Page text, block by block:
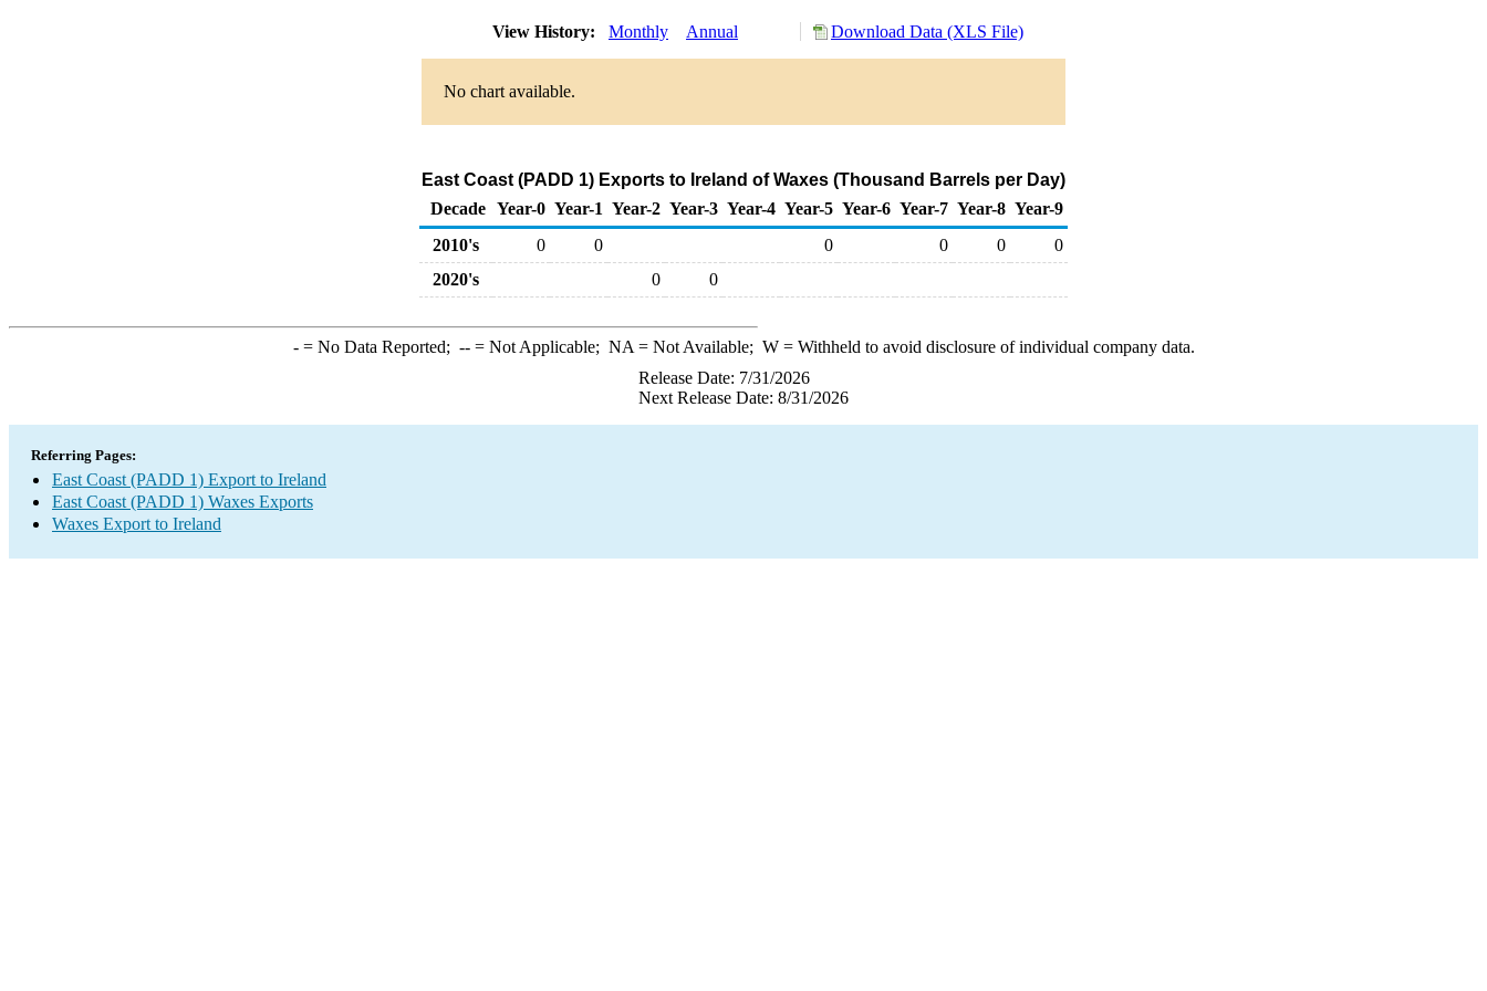
View History: Monthly Annual Download Data (XLS File)
No chart available.
East Coast (PADD 1) Exports to Ireland of Waxes (Thousand Barrels per Day)
Decade Year-0 Year-1 Year-2 Year-3 Year-4 Year-5 Year-6 Year-7 Year-8 Year-9
2010's
0 0 0 0 0
0
2020's
0 0
-= No Data Reported; --= Not Applicable; NA = Not Available; W= Withheld to avoid disclosure of individual company data.
Release Date: 7/31/2026
Next Release Date: 8/31/2026
Referring Pages:
East Coast (PADD 1) Export to Ireland
East Coast (PADD 1) Waxes Exports
Waxes Export to Ireland